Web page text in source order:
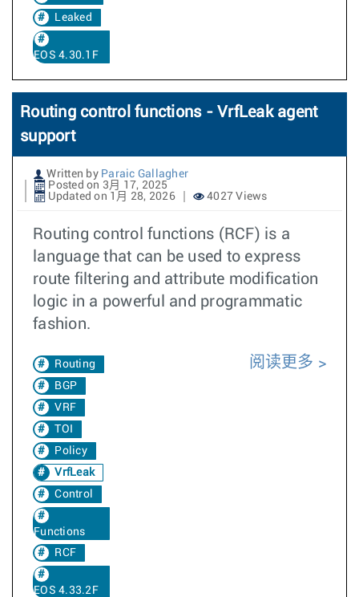
Leaked
EOS 4.30.1F
Routing control functions - VrfLeak agent
support
Written by Paraic Gallagher
Posted on 3月 17, 2025
Updated on 1月 28, 2026
4027 Views
Routing control functions (RCF) is a
language that can be used to express
route filtering and attribute modification
logic in a powerful and programmatic
fashion.
Routing
BGP
VRF
TOI
Policy
VrfLeak
Control
Functions
RCF
EOS 4.33.2F
阅读更多